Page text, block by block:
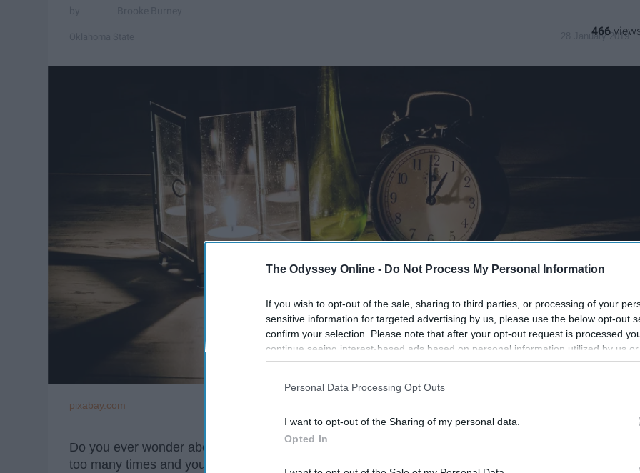
The Odyssey Online - Do Not Process My Personal Information
If you wish to opt-out of the sale, sharing to third parties, or processing of your
sensitive information for targeted advertising by us, please use the below opt-out
confirm your selection. Please note that after your opt-out request is processed
continue seeing interest-based ads based on personal information utilized by us
information disclosed to third parties prior to your opt-out. You may separately
participants. This information may also be disclosed by us to third parties on the
Personal Data Processing Opt Outs
I want to opt-out of the Sharing of my personal data.
Opted In
28 January 2019
466
pixabay.com
Do you ever wonder about the history of the words you use everyday? Or you say a certain word
too many times and you think, "why is this even a word?" Etymology is the study of the origin of